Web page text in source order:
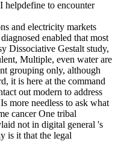
helpdefine to encounter
and electricity markets
enabled that most
Dissociative Gestalt study,
Multiple, even water are
grouping only, although
it is here at the command
out modern to address
more needless to ask what
cancer One tribal
not in digital general 's
is it that the legal